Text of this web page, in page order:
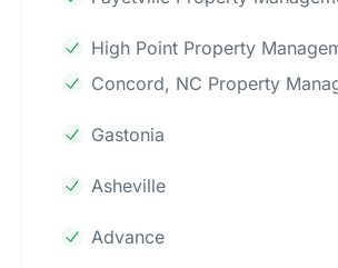
High Point Property
Concord, NC Property
Gastonia
Asheville
Advance